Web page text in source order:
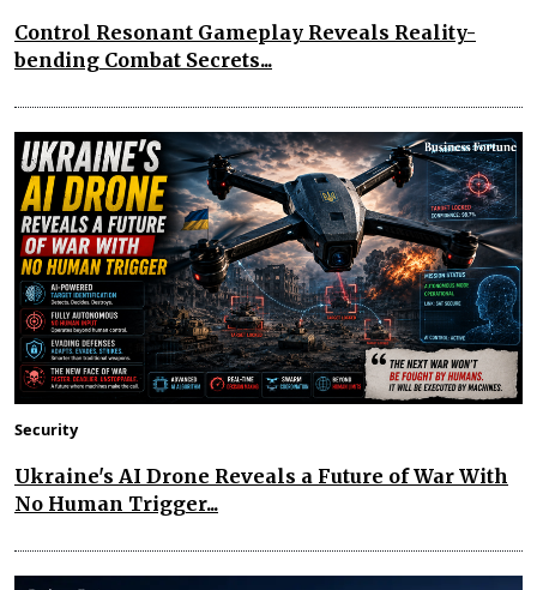
Control Resonant Gameplay Reveals Reality-
bending Combat Secrets...
Security
Ukraine's AI Drone Reveals a Future of War With
No Human Trigger...